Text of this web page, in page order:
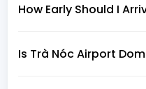
How Early Should I
Is Trà Nóc Airport